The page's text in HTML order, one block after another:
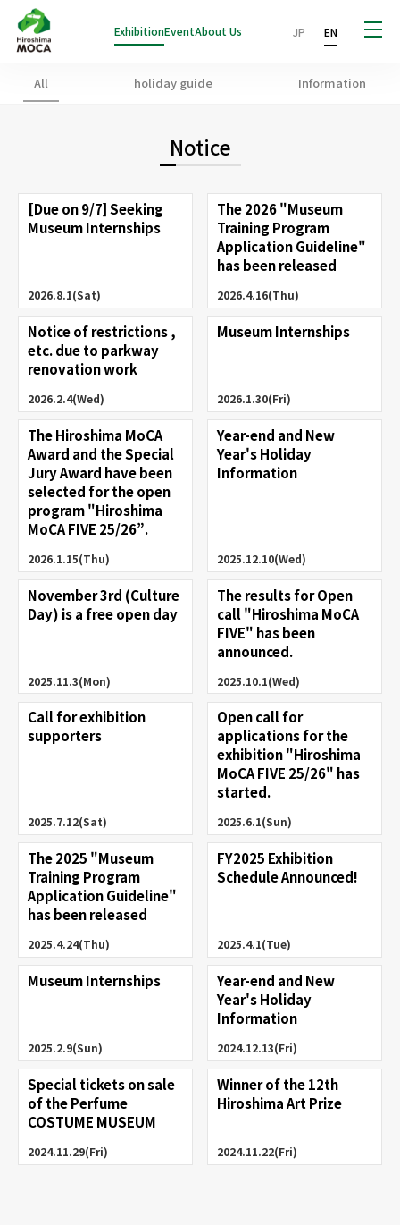
ExhibitionEventAbout Us JP EN
All holiday guide Information
Notice
[Due on 9/7] Seeking
Museum Internships
2026.8.1(Sat)
The 2026 "Museum
Training Program
Application Guideline"
has been released
2026.4.16(Thu)
Notice of restrictions ,
etc. due to parkway
renovation work
2026.2.4(Wed)
Museum Internships
2026.1.30(Fri)
The Hiroshima MoCA
Award and the Special
Jury Award have been
selected for the open
program "Hiroshima
MoCA FIVE 25/26”.
2026.1.15(Thu)
Year-end and New
Year's Holiday
Information
2025.12.10(Wed)
November 3rd (Culture
Day) is a free open day
2025.11.3(Mon)
The results for Open
call "Hiroshima MoCA
FIVE" has been
announced.
2025.10.1(Wed)
Call for exhibition
supporters
2025.7.12(Sat)
Open call for
applications for the
exhibition "Hiroshima
MoCA FIVE 25/26" has
started.
2025.6.1(Sun)
The 2025 "Museum
Training Program
Application Guideline"
has been released
2025.4.24(Thu)
FY2025 Exhibition
Schedule Announced!
2025.4.1(Tue)
Museum Internships
2025.2.9(Sun)
Year-end and New
Year's Holiday
Information
2024.12.13(Fri)
Special tickets on sale
of the Perfume
COSTUME MUSEUM
2024.11.29(Fri)
Winner of the 12th
Hiroshima Art Prize
2024.11.22(Fri)